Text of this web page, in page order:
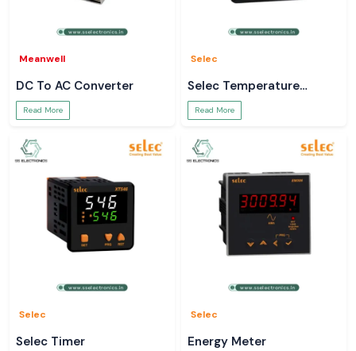
Meanwell
DC To AC Converter
Read More
Selec
Selec Temperature
Controller
Read More
Selec
Selec Timer
Selec
Energy Meter